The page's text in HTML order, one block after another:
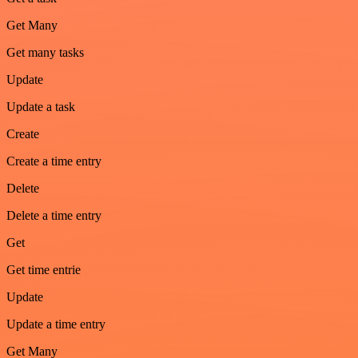
Get Many
Get many tasks
Update
Update a task
Create
Create a time entry
Delete
Delete a time entry
Get
Get time entrie
Update
Update a time entry
Get Many